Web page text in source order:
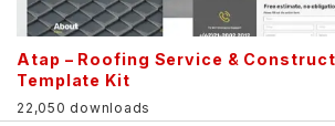
Atap – Roofing Service &
Template Kit
22,050 downloads